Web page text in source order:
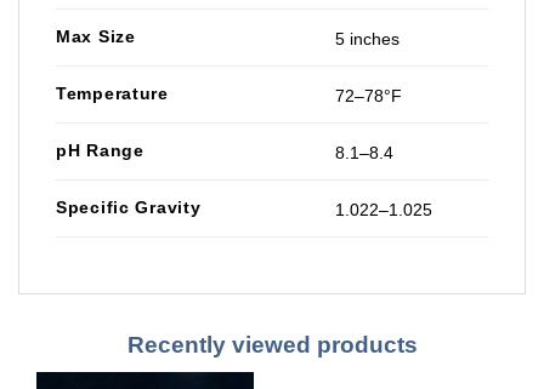
Max Size 5 inches
Temperature 72–78°F
pH Range 8.1–8.4
Specific Gravity 1.022–1.025
Recently viewed products